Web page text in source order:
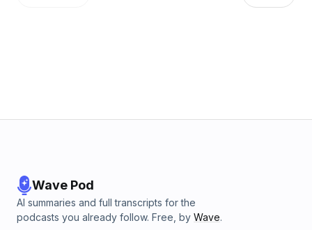
Wave Pod
AI summaries and full transcripts for the
podcasts you already follow. Free, by Wave.